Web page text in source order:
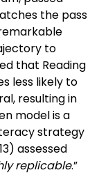
the pass
to
that Reading
less likely to
resulting in
model is a
strategy
assessed
replicable.”